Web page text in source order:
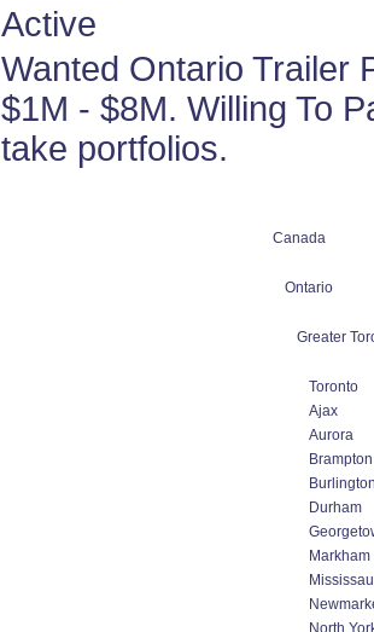
Active
Wanted Ontario Trailer
$1M - $8M. Willing To
take portfolios.
Canada
Ontario
Greater
Toronto
Ajax
Aurora
Brampton
Durham
North